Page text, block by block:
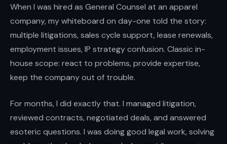
When I was hired as General Counsel at an apparel
company, my whiteboard on day-one told the story:
multiple litigations, sales cycle support, lease renewals,
employment issues, IP strategy confusion. Classic in-
house scope: react to problems, provide expertise,
keep the company out of trouble.
For months, I did exactly that. I managed litigation,
reviewed contracts, negotiated deals, and answered
esoteric questions. I was doing good legal work, solving